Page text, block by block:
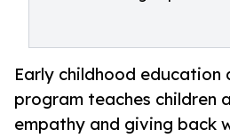
Early childhood education
program teaches children
empathy and giving back